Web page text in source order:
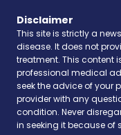
Disclaimer
This site is strictly a
disease. It does not
treatment. This content
professional medical
seek the advice of your
provider with any
condition. Never
in seeking it because of